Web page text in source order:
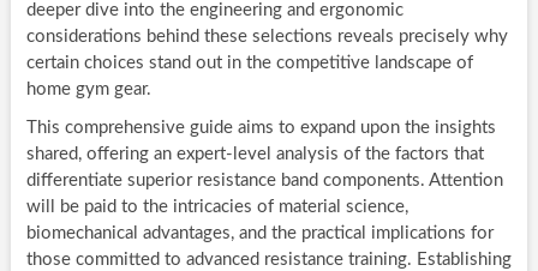
deeper dive into the engineering and ergonomic
considerations behind these selections reveals precisely why
certain choices stand out in the competitive landscape of
home gym gear.
This comprehensive guide aims to expand upon the insights
shared, offering an expert-level analysis of the factors that
differentiate superior resistance band components. Attention
will be paid to the intricacies of material science,
biomechanical advantages, and the practical implications for
those committed to advanced resistance training. Establishing